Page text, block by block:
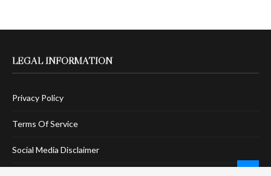
LEGAL INFORMATION
Privacy Policy
Terms Of Service
Social Media Disclaimer